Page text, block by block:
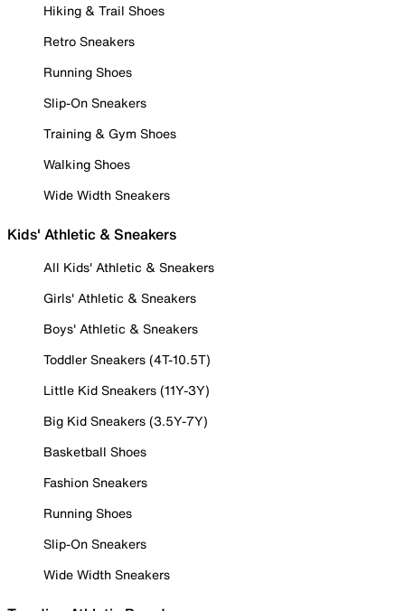
Hiking & Trail Shoes
Retro Sneakers
Running Shoes
Slip-On Sneakers
Training & Gym Shoes
Walking Shoes
Wide Width Sneakers
Kids' Athletic & Sneakers
All Kids' Athletic & Sneakers
Girls' Athletic & Sneakers
Boys' Athletic & Sneakers
Toddler Sneakers (4T-10.5T)
Little Kid Sneakers (11Y-3Y)
Big Kid Sneakers (3.5Y-7Y)
Basketball Shoes
Fashion Sneakers
Running Shoes
Slip-On Sneakers
Wide Width Sneakers